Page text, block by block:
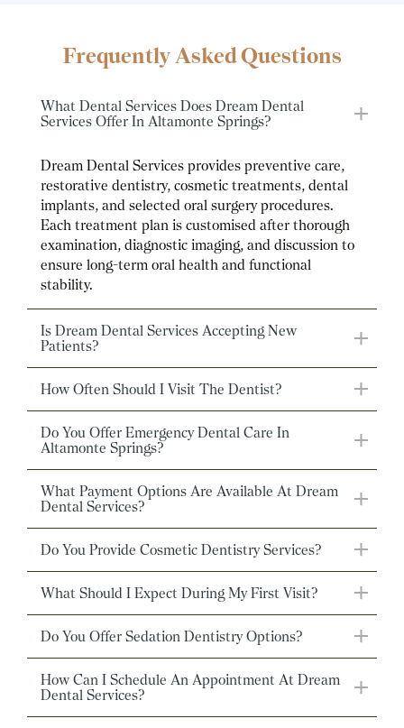
Frequently Asked Questions
What Dental Services Does Dream Dental
Services Offer In Altamonte Springs?
Dream Dental Services provides preventive care,
restorative dentistry, cosmetic treatments, dental
implants, and selected oral surgery procedures.
Each treatment plan is customised after thorough
examination, diagnostic imaging, and discussion to
ensure long-term oral health and functional
stability.
Is Dream Dental Services Accepting New
Patients?
How Often Should I Visit The Dentist?
Do You Offer Emergency Dental Care In
Altamonte Springs?
What Payment Options Are Available At Dream
Dental Services?
Do You Provide Cosmetic Dentistry Services?
What Should I Expect During My First Visit?
Do You Offer Sedation Dentistry Options?
How Can I Schedule An Appointment At Dream
Dental Services?